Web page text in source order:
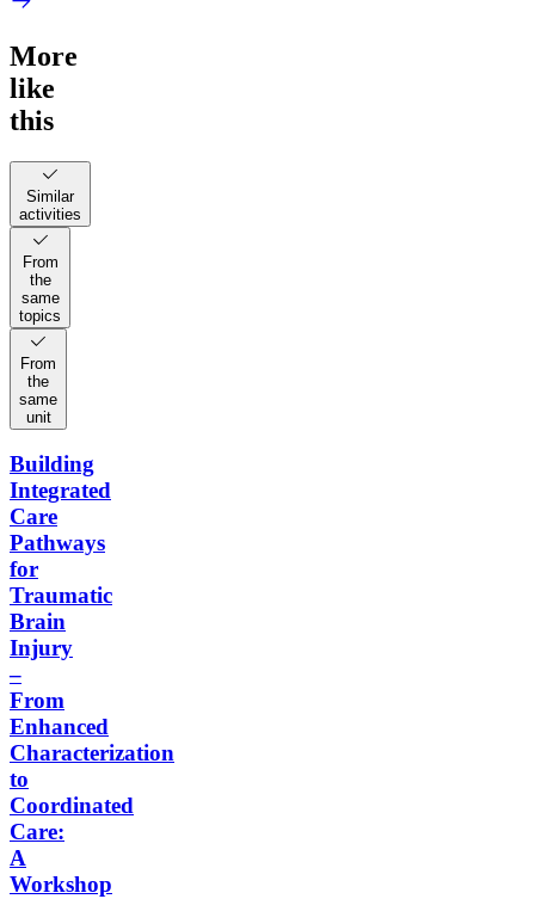
More
like
this
Similar
activities
From
the
same
topics
From
the
same
unit
Building
Integrated
Care
Pathways
for
Traumatic
Brain
Injury
–
From
Enhanced
Characterization
to
Coordinated
Care:
A
Workshop